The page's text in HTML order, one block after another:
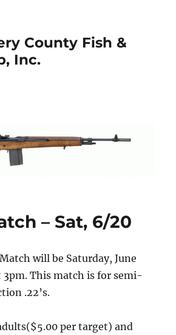
County Fish &
Inc.
– Sat, 6/20
will be Saturday, June
This match is for semi-
.22’s.
per target) and